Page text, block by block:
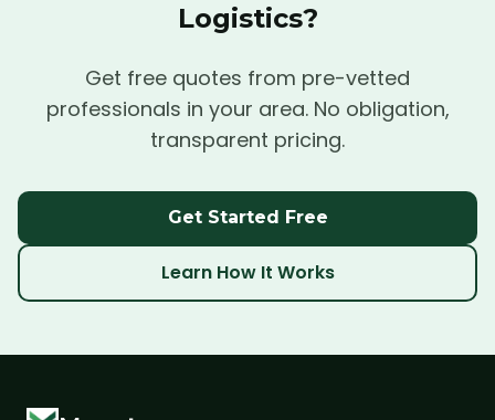
Logistics?
Get free quotes from pre-vetted
professionals in your area. No obligation,
transparent pricing.
Get Started Free
Learn How It Works